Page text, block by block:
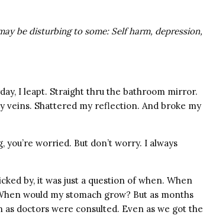
be disturbing to some: Self harm, depression,
I leapt. Straight thru the bathroom mirror.
veins. Shattered my reflection. And broke my
you’re worried. But don’t worry. I always
by, it was just a question of when. When
would my stomach grow? But as months
doctors were consulted. Even as we got the